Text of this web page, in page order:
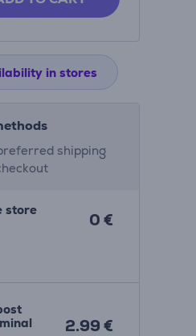
in stores
shipping
store
0 €
2.99 €